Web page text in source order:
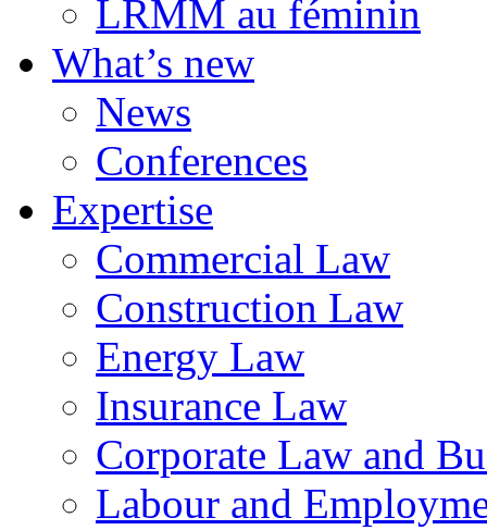
LRMM au féminin
What’s new
News
Conferences
Expertise
Commercial Law
Construction Law
Energy Law
Insurance Law
Corporate Law and
Labour and